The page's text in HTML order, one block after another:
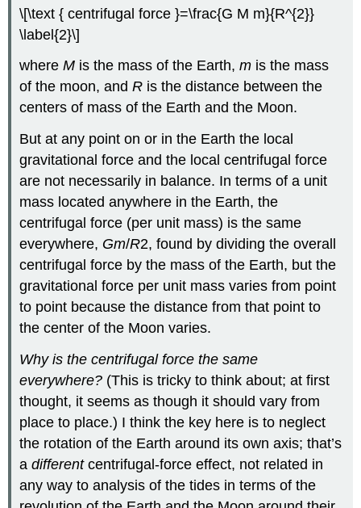
\[\text { centrifugal force }=\frac{G M m}{R^{2}}
\label{2}\]
whereM is the mass of the Earth,m is the mass
of the moon, andR is the distance between the
centers of mass of the Earth and the Moon.
But at any point on or in the Earth the local
gravitational force and the local centrifugal force
are not necessarily in balance. In terms of a unit
mass located anywhere in the Earth, the
centrifugal force (per unit mass) is the same
everywhere, Gm/R2, found by dividing the overall
centrifugal force by the mass of the Earth, but the
gravitational force per unit mass varies from point
to point because the distance from that point to
the center of the Moon varies.
Why is the centrifugal force the same
everywhere? (This is tricky to think about; at first
thought, it seems as though it should vary from
place to place.) I think the key here is to neglect
the rotation of the Earth around its own axis; that’s
adifferentcentrifugal-force effect, not related in
any way to analysis of the tides in terms of the